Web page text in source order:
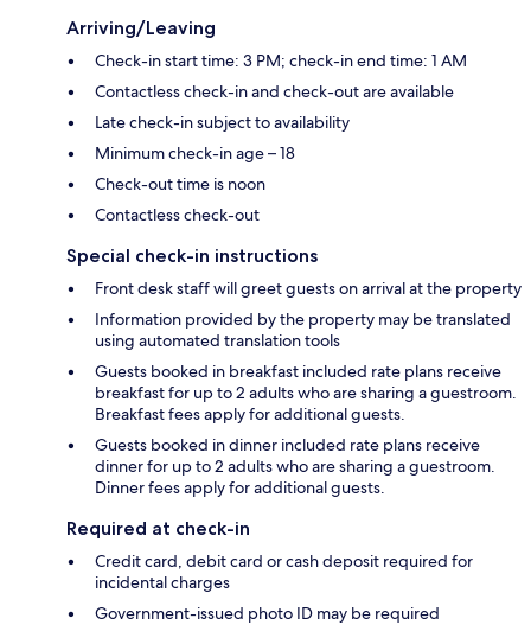
Arriving/Leaving
Check-in start time: 3 PM; check-in end time: 1 AM
Contactless check-in and check-out are available
Late check-in subject to availability
Minimum check-in age – 18
Check-out time is noon
Contactless check-out
Special check-in instructions
Front desk staff will greet guests on arrival at the property
Information provided by the property may be translated
using automated translation tools
Guests booked in breakfast included rate plans receive
breakfast for up to 2 adults who are sharing a guestroom.
Breakfast fees apply for additional guests.
Guests booked in dinner included rate plans receive
dinner for up to 2 adults who are sharing a guestroom.
Dinner fees apply for additional guests.
Required at check-in
Credit card, debit card or cash deposit required for
incidental charges
Government-issued photo ID may be required